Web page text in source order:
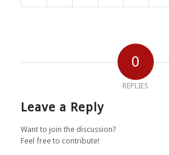
0
REPLIES
Leave a Reply
Want to join the discussion?
Feel free to contribute!